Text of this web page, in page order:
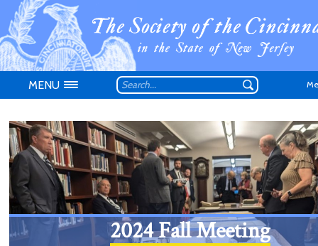
Don't have an
MENU
2024 Fall Meeting